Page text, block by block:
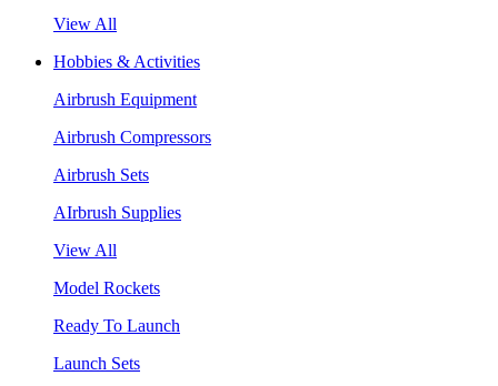
View All
Hobbies & Activities
Airbrush Equipment
Airbrush Compressors
Airbrush Sets
AIrbrush Supplies
View All
Model Rockets
Ready To Launch
Launch Sets